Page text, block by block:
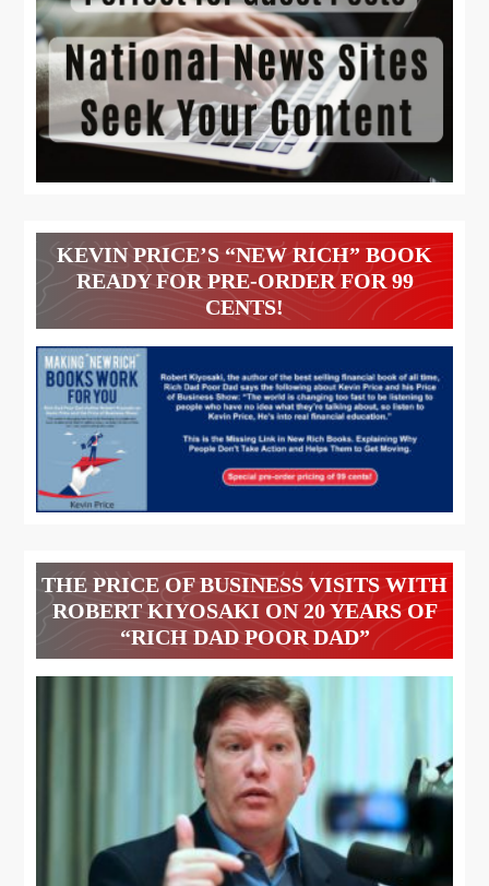
KEVIN PRICE’S “NEW RICH” BOOK
READY FOR PRE-ORDER FOR 99
CENTS!
THE PRICE OF BUSINESS VISITS WITH
ROBERT KIYOSAKI ON 20 YEARS OF
“RICH DAD POOR DAD”